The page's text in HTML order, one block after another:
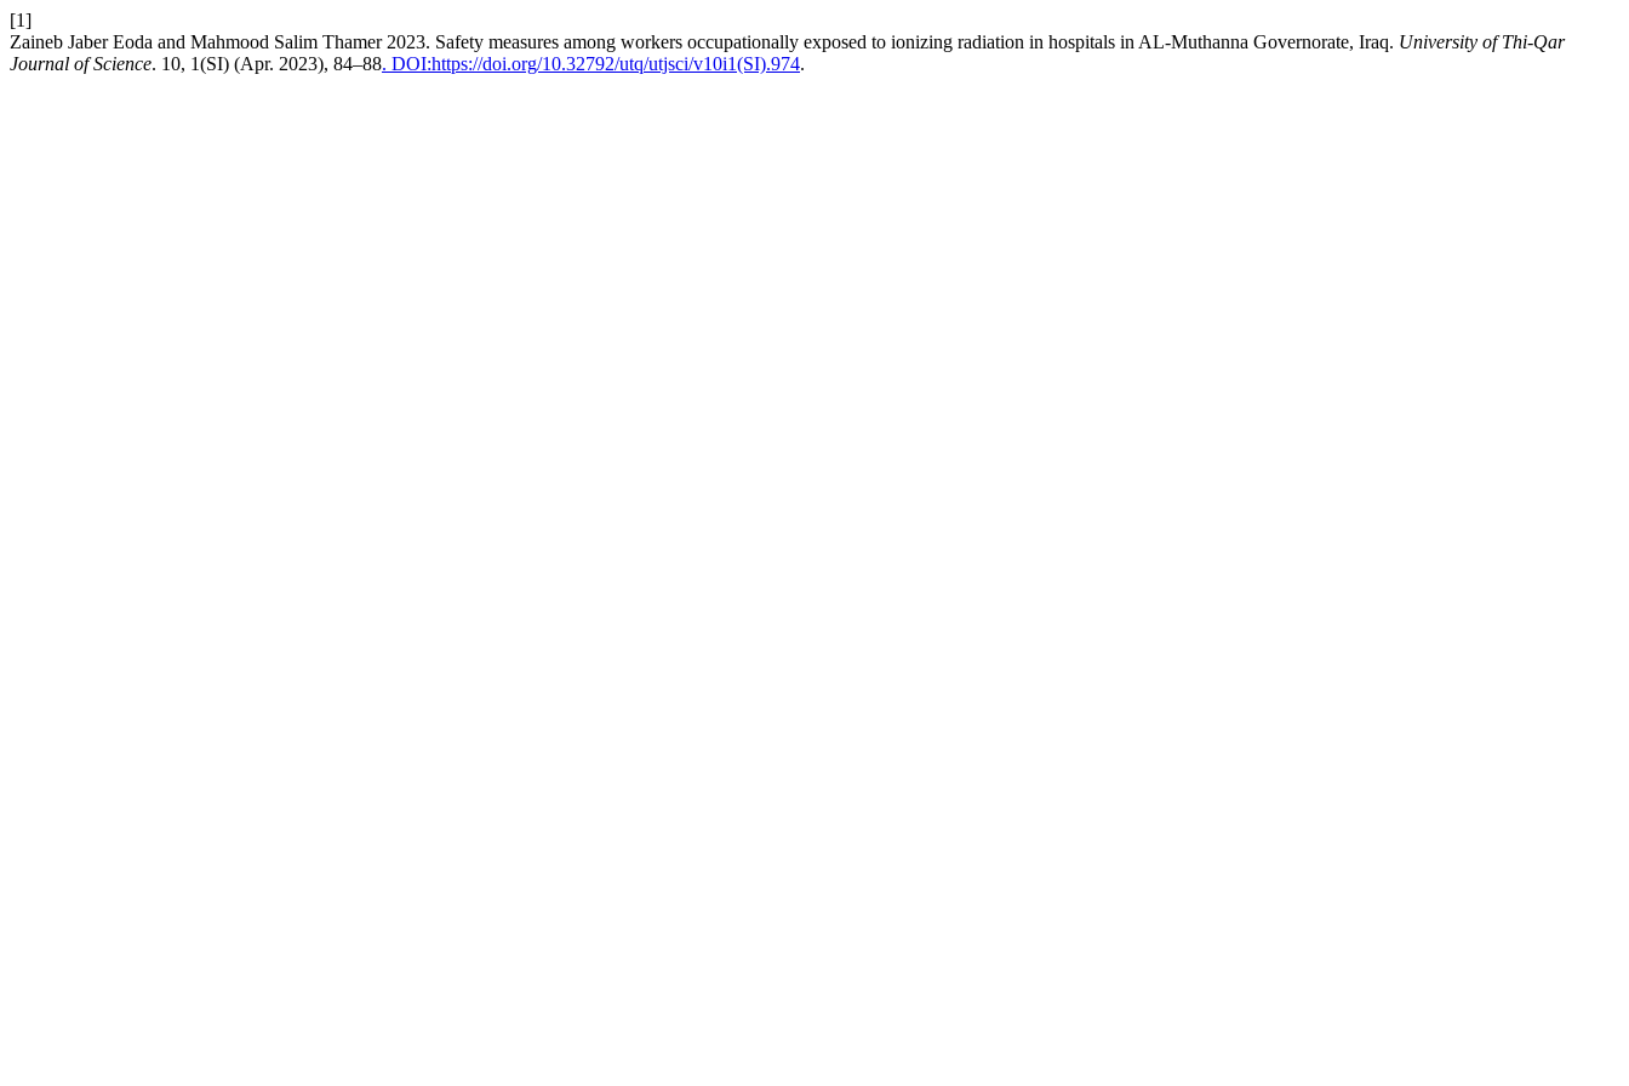
[1]
Zaineb Jaber Eoda and Mahmood Salim Thamer 2023. Safety measures among workers occupationally exposed to ionizing radiation in hospitals in AL-Muthanna Governorate, Iraq. University of Thi-Qar
Journal of Science. 10, 1(SI) (Apr. 2023), 84–88. DOI:https://doi.org/10.32792/utq/utjsci/v10i1(SI).974.